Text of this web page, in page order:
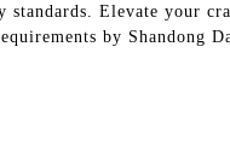
Elevate your
by Shandong